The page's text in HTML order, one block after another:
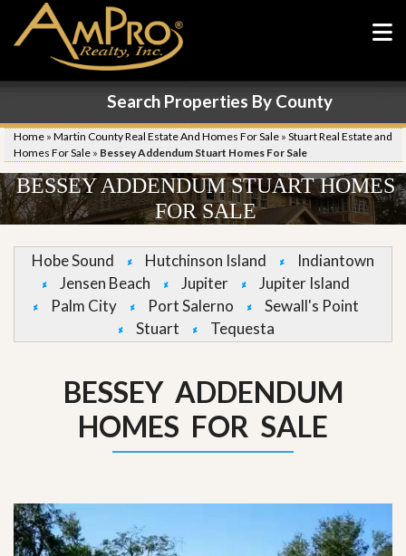
Search Properties By County
Home » Martin County Real Estate And Homes For Sale » Stuart Real Estate and
Homes For Sale » Bessey Addendum Stuart Homes For Sale
BESSEY ADDENDUM STUART HOMES
FOR SALE
Hobe Sound Hutchinson Island
Indiantown
Jensen Beach
Jupiter
Jupiter Island
Palm City
Port Salerno
Sewall's Point
Stuart
Tequesta
BESSEY ADDENDUM
HOMES FOR SALE